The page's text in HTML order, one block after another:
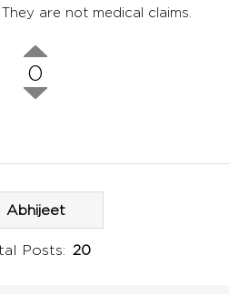
are not medical claims.
0
Abhijeet
Posts: 20